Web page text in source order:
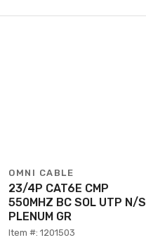
OMNI CABLE
23/4P CAT6E CMP
550MHZ BC SOL UTP N/S
PLENUM GR
Item #: 1201503